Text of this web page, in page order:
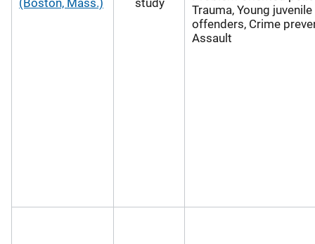
Trauma, Young juvenile
offenders, Crime
Assault